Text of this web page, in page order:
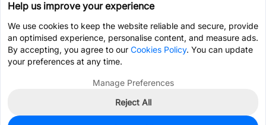
Help us improve your experience
We use cookies to keep the website reliable and secure, provide
an optimised experience, personalise content, and measure ads.
By accepting, you agree to our Cookies Policy. You can update
your preferences at any time.
Manage Preferences
Reject All